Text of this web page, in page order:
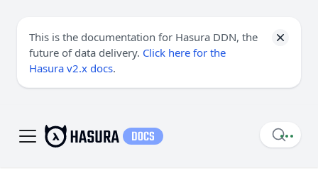
This is the documentation for Hasura DDN, the
future of data delivery. Click here for the
Hasura v2.x docs.